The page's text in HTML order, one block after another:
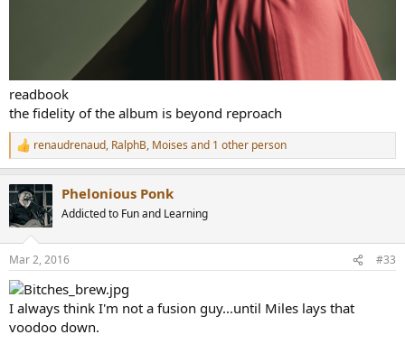
readbook
the fidelity of the album is beyond reproach
R
e
c
t
i
s
:
renaudrenaud, RalphB, Moises and 1 other person
Phelonious Ponk
Addicted to Fun and Learning
Mar 2, 2016 #33
I always think I'm not a fusion guy...until Miles lays that
voodoo down.